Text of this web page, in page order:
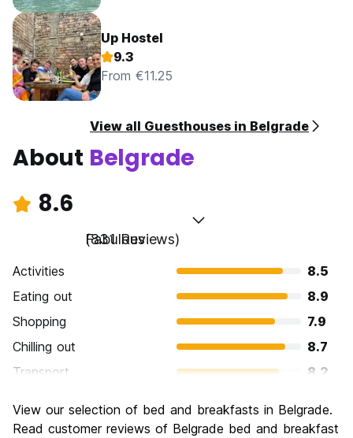
Up Hostel
9.3
From €11.25
View all Guesthouses in Belgrade
About Belgrade
8.6
Fabulous
(831 Reviews)
Activities
8.5
Eating out
8.9
Shopping
7.9
Chilling out
8.7
Transport
8.2
Culture
8.7
View our selection of bed and breakfasts in Belgrade.
Read customer reviews of Belgrade bed and breakfast